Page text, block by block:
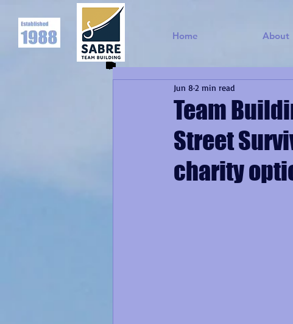
Home About
Team
Street
charity
Jun 8 2 min read